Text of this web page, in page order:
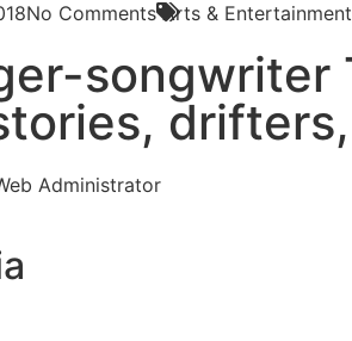
No Comments Arts & Entertainment
songwriter
Administrator